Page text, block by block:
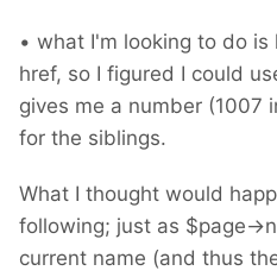
• what I'm looking to do
href, so I figured I could
gives me a number (1007
for the siblings.
What I thought would
following; just as $page-
current name (and thus